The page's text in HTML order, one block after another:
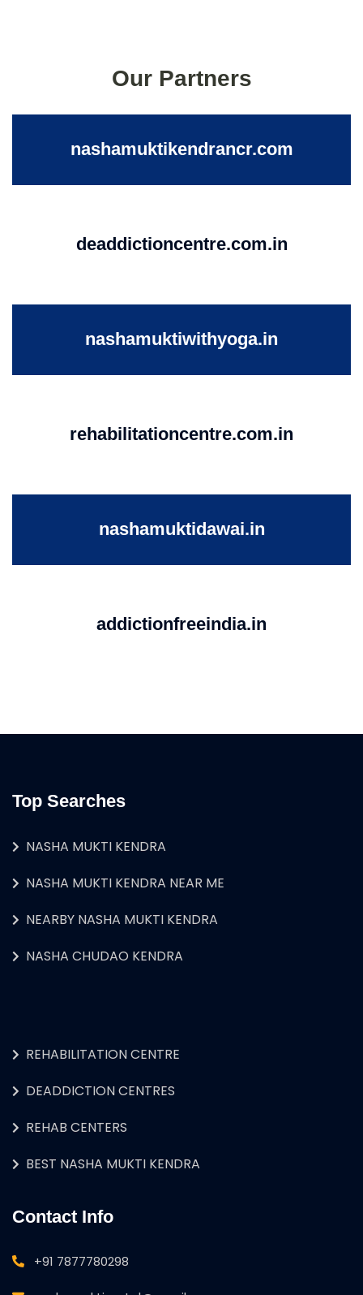
Our Partners
nashamuktikendrancr.com
deaddictioncentre.com.in
nashamuktiwithyoga.in
rehabilitationcentre.com.in
nashamuktidawai.in
addictionfreeindia.in
Top Searches
NASHA MUKTI KENDRA
NASHA MUKTI KENDRA NEAR ME
NEARBY NASHA MUKTI KENDRA
NASHA CHUDAO KENDRA
REHABILITATION CENTRE
DEADDICTION CENTRES
REHAB CENTERS
BEST NASHA MUKTI KENDRA
Contact Info
+91 7877780298